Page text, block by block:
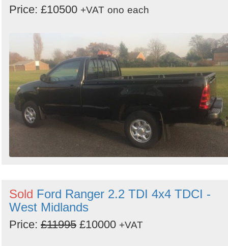
Price: £10500 +VAT ono each
Sold Ford Ranger 2.2 TDI 4x4 TDCI -
West Midlands
Price: £11995 £10000 +VAT